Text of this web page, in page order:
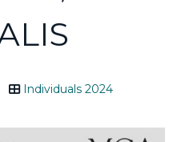
Individuals 2024